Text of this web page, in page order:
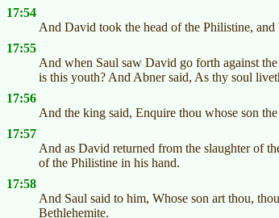
17:54
And David took the head of the Philistine,
17:55
And when Saul saw David go forth against
is this youth? And Abner said, As thy soul
17:56
And the king said, Enquire thou whose son
17:57
And as David returned from the slaughter of
of the Philistine in his hand.
17:58
And Saul said to him, Whose son art thou,
Bethlehemite.